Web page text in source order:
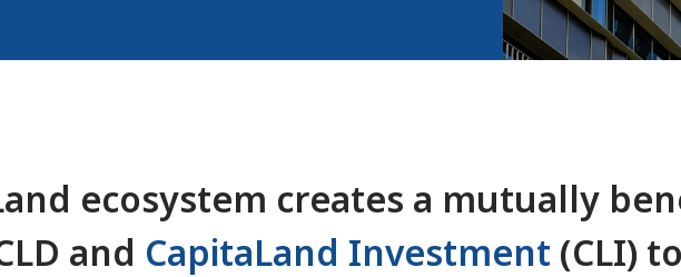
ecosystem creates a mutually
and CapitaLand Investment (CLI)